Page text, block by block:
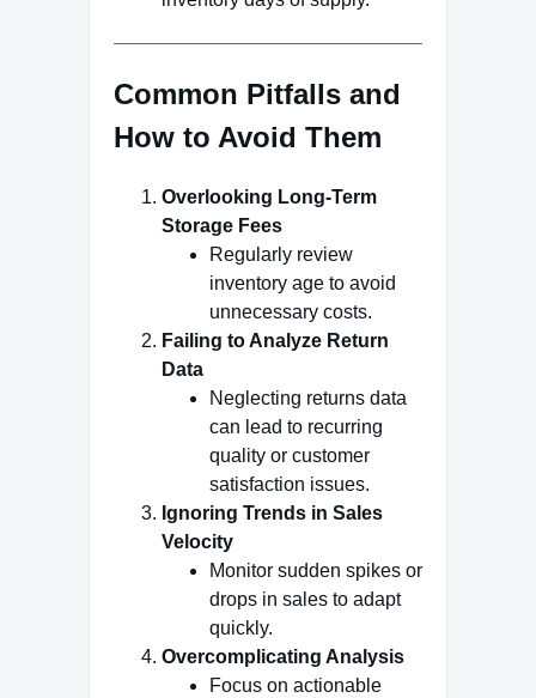
Common Pitfalls and
How to Avoid Them
Overlooking Long-Term
Storage Fees
Regularly review
inventory age to avoid
unnecessary costs.
Failing to Analyze Return
Data
Neglecting returns data
can lead to recurring
quality or customer
satisfaction issues.
Ignoring Trends in Sales
Velocity
Monitor sudden spikes or
drops in sales to adapt
quickly.
Overcomplicating Analysis
Focus on actionable